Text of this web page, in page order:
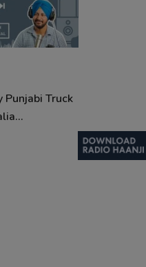
Punjabi Truck